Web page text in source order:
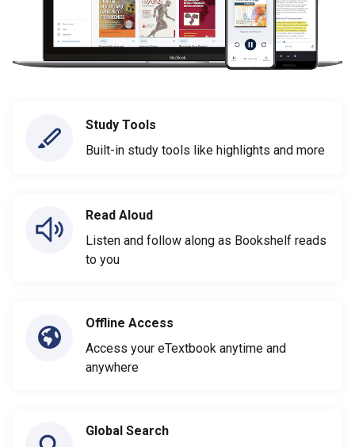
Study Tools
Built-in study tools like highlights and more
Read Aloud
Listen and follow along as Bookshelf reads
to you
Offline Access
Access your eTextbook anytime and
anywhere
Global Search